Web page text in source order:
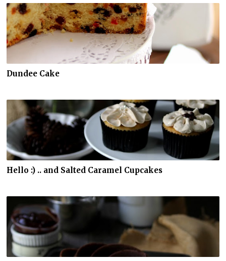
Dundee Cake
Hello :) .. and Salted Caramel Cupcakes